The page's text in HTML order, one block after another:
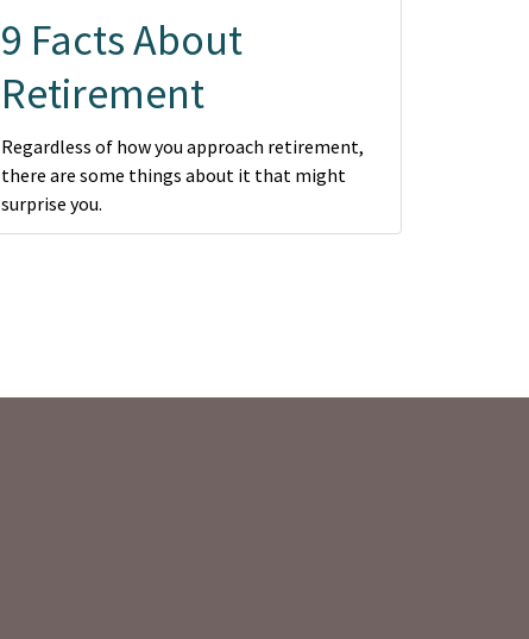
9 Facts About
Retirement
Regardless of how you approach retirement,
there are some things about it that might
surprise you.